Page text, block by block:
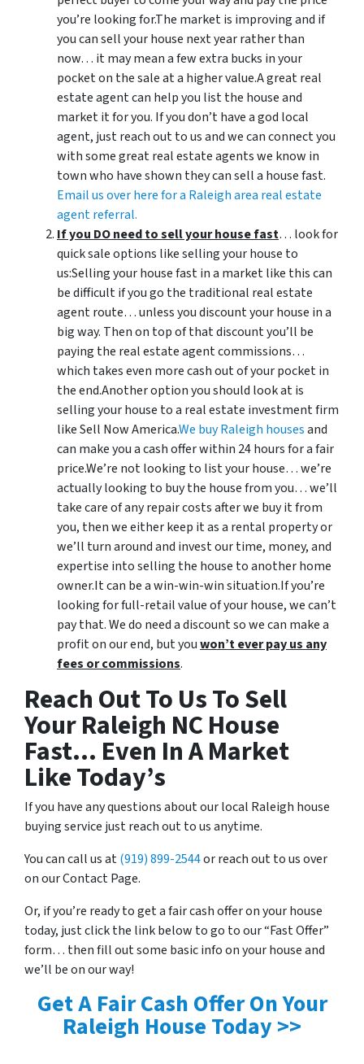
you’re looking for.The market is improving and if
you can sell your house next year rather than
now… it may mean a few extra bucks in your
pocket on the sale at a higher value.A great real
estate agent can help you list the house and
market it for you. If you don’t have a god local
agent, just reach out to us and we can connect you
with some great real estate agents we know in
town who have shown they can sell a house fast.
Email us over here for a Raleigh area real estate
agent referral.
If you DO need to sell your house fast… look for
quick sale options like selling your house to
us:Selling your house fast in a market like this can
be difficult if you go the traditional real estate
agent route… unless you discount your house in a
big way. Then on top of that discount you’ll be
paying the real estate agent commissions…
which takes even more cash out of your pocket in
the end.Another option you should look at is
selling your house to a real estate investment firm
like Sell Now America.We buy Raleigh housesand
can make you a cash offer within 24 hours for a fair
price.We’re not looking to list your house… we’re
actually looking to buy the house from you… we’ll
take care of any repair costs after we buy it from
you, then we either keep it as a rental property or
we’ll turn around and invest our time, money, and
expertise into selling the house to another home
owner.It can be a win-win-win situation.If you’re
looking for full-retail value of your house, we can’t
pay that. We do need a discount so we can make a
profit on our end, but youwon’t ever pay us any
fees or commissions.
Reach Out To Us To Sell
Your Raleigh NC House
Fast… Even In A Market
Like Today’s
If you have any questions about our local Raleigh house
buying service just reach out to us anytime.
You can call us at(919) 899-2544or reach out to us over
on our Contact Page.
Or, if you’re ready to get a fair cash offer on your house
today, just click the link below to go to our “Fast Offer”
form… then fill out some basic info on your house and
we’ll be on our way!
Get A Fair Cash Offer On Your
Raleigh House Today >>